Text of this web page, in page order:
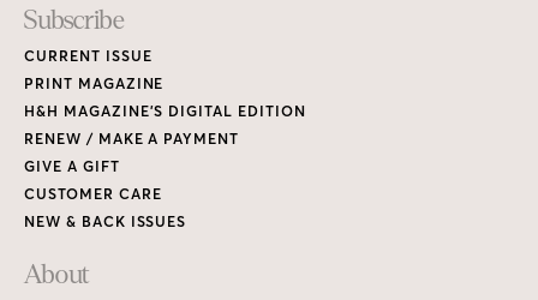
Subscribe
CURRENT ISSUE
PRINT MAGAZINE
H&H MAGAZINE’S DIGITAL EDITION
RENEW / MAKE A PAYMENT
GIVE A GIFT
CUSTOMER CARE
NEW & BACK ISSUES
About